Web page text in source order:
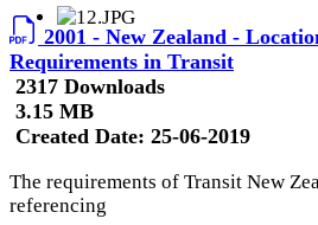
2001 - New Zealand -
Requirements in Transit
2317 Downloads
3.15 MB
Created Date: 25-06-2019
The requirements of Transit New
referencing